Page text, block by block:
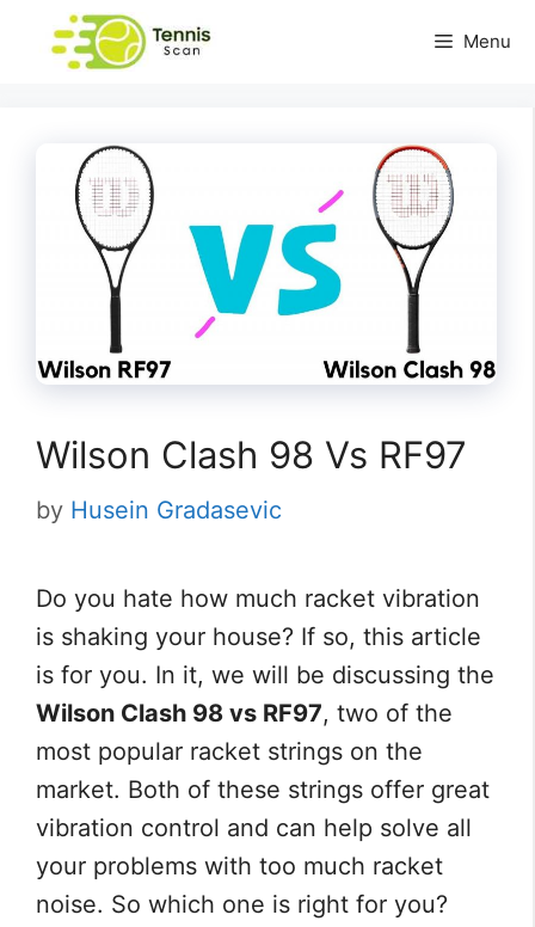
Menu
Wilson Clash 98 Vs RF97
by Husein Gradasevic
Do you hate how much racket vibration
is shaking your house? If so, this article
is for you. In it, we will be discussing the
Wilson Clash 98 vs RF97, two of the
most popular racket strings on the
market. Both of these strings offer great
vibration control and can help solve all
your problems with too much racket
noise. So which one is right for you?